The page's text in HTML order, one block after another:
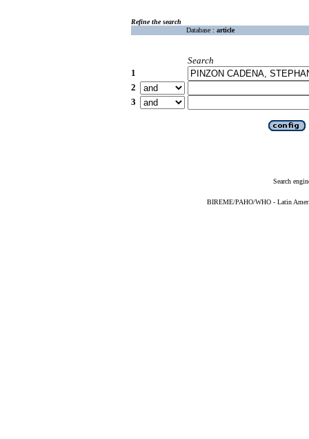
Refine the search
Database : article
Search
1
2
3
Search
BIREME/PAHO/WHO - Latin